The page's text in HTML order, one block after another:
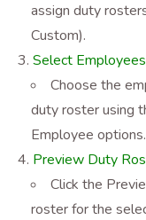
assign duty
Custom).
Select Employees
Choose the
duty roster using
Employee options.
Preview Duty
Click the
roster for the